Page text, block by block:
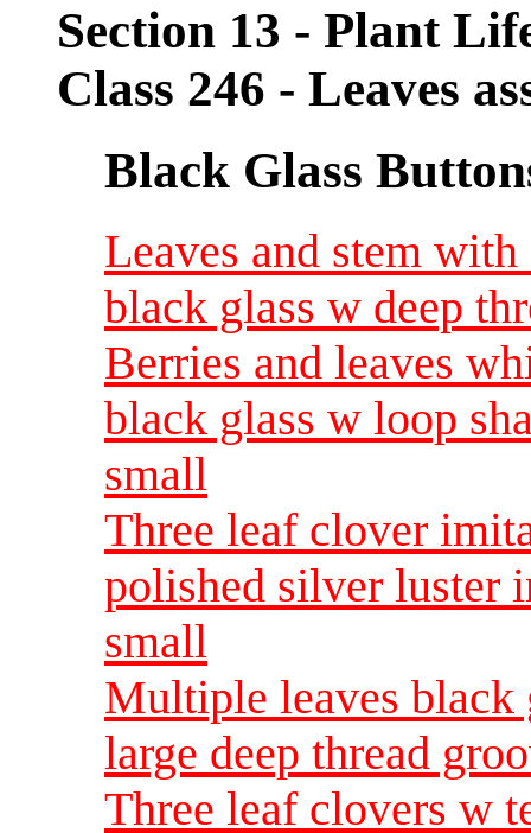
Section 13 - Plant
Class 246 - Leaves
Black Glass
Leaves and stem
black glass w deep
Berries and leaves
black glass w loop
small
Three leaf clover
polished silver luster
small
Multiple leaves black
large deep thread
Three leaf clovers w